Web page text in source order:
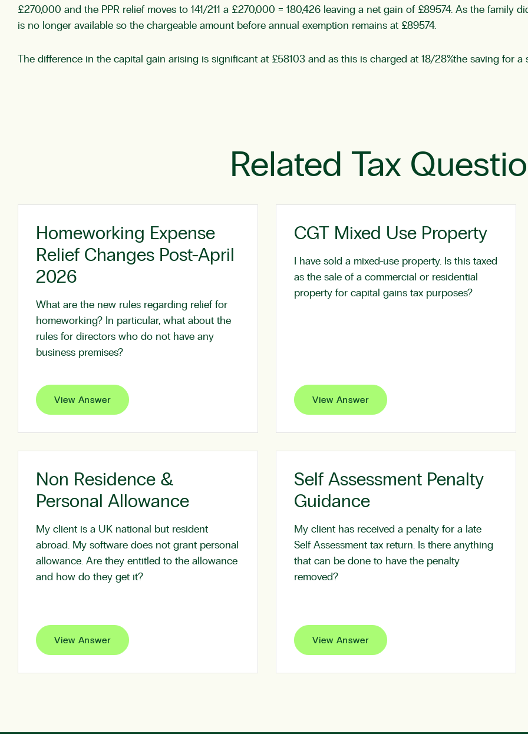
£270,000 and the PPR relief moves to 141/211 a £270,000 = 180,426 leaving a net gain of £89574. As the family
is no longer available so the chargeable amount before annual exemption remains at £89574.
The difference in the capital gain arising is significant at £58103 and as this is charged at 18/28%the saving for
Related Tax
Homeworking Expense
Relief Changes Post-April
2026
What are the new rules regarding relief for
homeworking? In particular, what about the
rules for directors who do not have any
business premises?
View Answer
CGT Mixed Use Property
I have sold a mixed-use property. Is this taxed
as the sale of a commercial or residential
property for capital gains tax purposes?
View Answer
Non Residence &
Personal Allowance
My client is a UK national but resident
abroad. My software does not grant personal
allowance. Are they entitled to the allowance
and how do they get it?
View Answer
Self Assessment Penalty
Guidance
My client has received a penalty for a late
Self Assessment tax return. Is there anything
that can be done to have the penalty
removed?
View Answer